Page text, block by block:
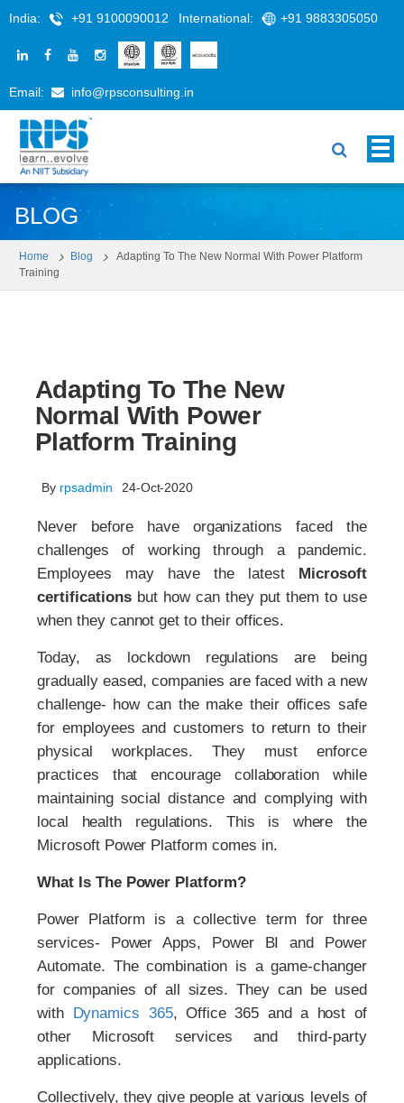
India: +91 9100090012 International: +91 9883305050
Email: info@rpsconsulting.in
BLOG
Home Blog
Adapting To The New Normal With Power Platform
Training
Adapting To The New
Normal With Power
Platform Training
By rpsadmin 24-Oct-2020
Never before have organizations faced the
challenges of working through a pandemic.
Employees may have the latest
Microsoft
certificationsbut how can they put them to use
when they cannot get to their offices.
Today, as lockdown regulations are being
gradually eased, companies are faced with a new
challenge- how can the make their offices safe
for employees and customers to return to their
physical workplaces. They must enforce
practices that encourage collaboration while
maintaining social distance and complying with
local health regulations. This is where the
Microsoft Power Platform comes in.
What Is The Power Platform?
Power Platform is a collective term for three
services- Power Apps, Power BI and Power
Automate. The combination is a game-changer
for companies of all sizes. They can be used
with
Dynamics 365, Office 365 and a host of
other Microsoft services and third-party
applications.
Collectively, they give people at various levels of